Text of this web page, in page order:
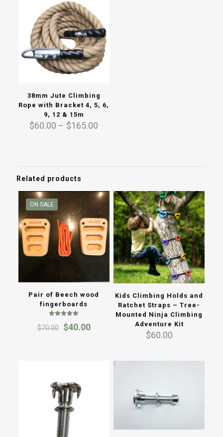
38mm Jute Climbing
Rope with Bracket 4, 5, 6,
9, 12 & 15m
$60.00 – $165.00
Related products
ON SALE
Pair of Beech wood
fingerboards
Rated
5.00
out of 5
$70.00 Original
$40.00Current
Kids Climbing Holds and
Ratchet Straps – Tree-
Mounted Ninja Climbing
Adventure Kit
$60.00